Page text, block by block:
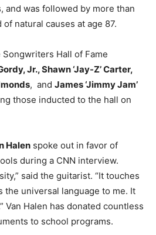
and was followed by more than
natural causes at age 87.
Songwriters Hall of Fame
Jr., Shawn ‘Jay-Z’ Carter,
, and James ‘Jimmy Jam’
those inducted to the hall on
Halen spoke out in favor of
during a CNN interview.
said the guitarist. “It touches
the universal language to me. It
Van Halen has donated countless
to school programs.